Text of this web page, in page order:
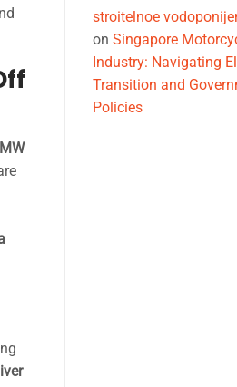
stroitelnoe
on Singapore
Industry: Navigating
Transition and
Policies